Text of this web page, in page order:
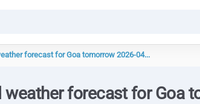
forecast for Goa tomorrow 2026-04...
weather forecast for Goa